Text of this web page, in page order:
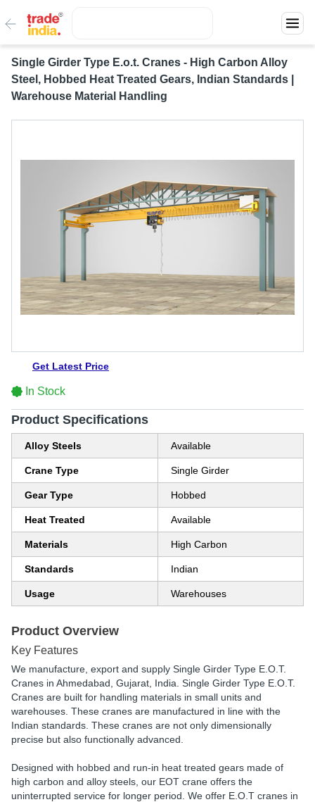
Single Girder Type E.o.t. Cranes - High Carbon Alloy
Steel, Hobbed Heat Treated Gears, Indian Standards |
Warehouse Material Handling
Get Latest Price
In Stock
Product Specifications
Alloy Steels Available
Crane Type Single Girder
Gear Type Hobbed
Heat Treated Available
Materials High Carbon
Standards Indian
Usage Warehouses
Product Overview
Key Features
We manufacture, export and supply Single Girder Type E.O.T.
Cranes in Ahmedabad, Gujarat, India. Single Girder Type E.O.T.
Cranes are built for handling materials in small units and
warehouses. These cranes are manufactured in line with the
Indian standards. These cranes are not only dimensionally
precise but also functionally advanced.
Designed with hobbed and run-in heat treated gears made of
high carbon and alloy steels, our EOT crane offers the
uninterrupted service for longer period. We offer E.O.T cranes in